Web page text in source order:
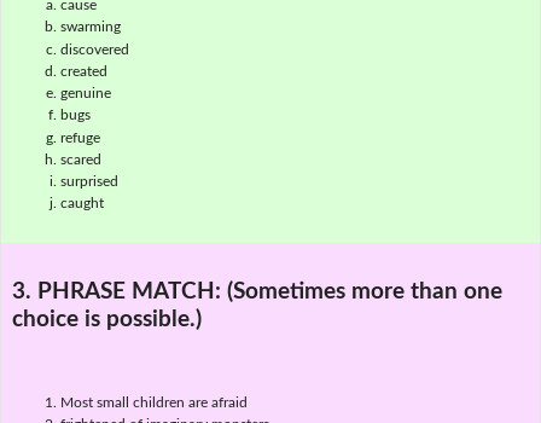
cause
swarming
discovered
created
genuine
bugs
refuge
scared
surprised
caught
3. PHRASE MATCH: (Sometimes more than one
choice is possible.)
Most small children are afraid